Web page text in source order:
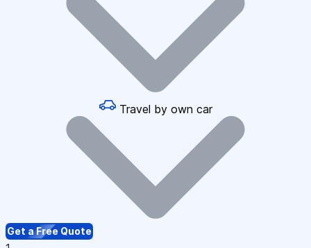
Travel by own car
Get a Free Quote